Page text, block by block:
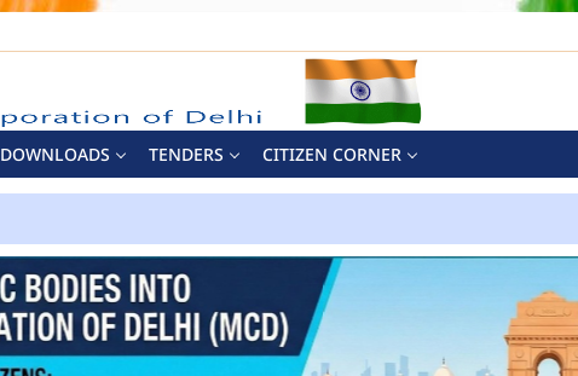
DOWNLOADS TENDERS CITIZEN CORNER